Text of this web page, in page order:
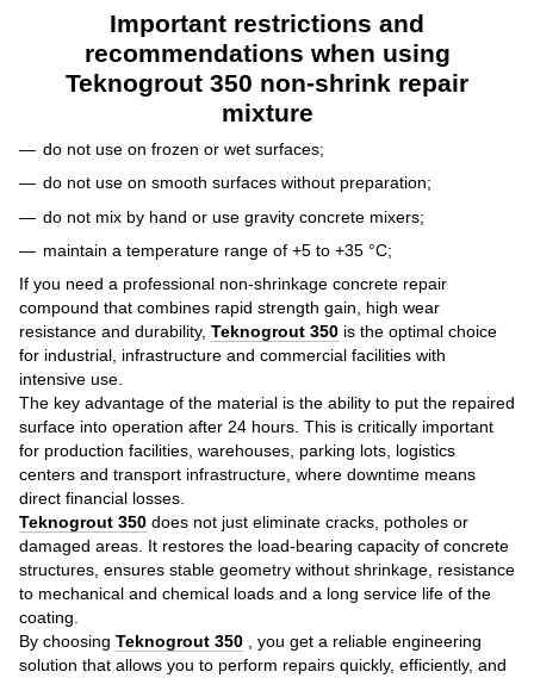
Important restrictions and
recommendations when using
Teknogrout 350 non-shrink repair
mixture
do not use on frozen or wet surfaces;
do not use on smooth surfaces without preparation;
do not mix by hand or use gravity concrete mixers;
maintain a temperature range of +5 to +35 °C;
If you need a professional non-shrinkage concrete repair
compound that combines rapid strength gain, high wear
resistance and durability, Teknogrout 350 is the optimal choice
for industrial, infrastructure and commercial facilities with
intensive use.
The key advantage of the material is the ability to put the repaired
surface into operation after 24 hours. This is critically important
for production facilities, warehouses, parking lots, logistics
centers and transport infrastructure, where downtime means
direct financial losses.
Teknogrout 350 does not just eliminate cracks, potholes or
damaged areas. It restores the load-bearing capacity of concrete
structures, ensures stable geometry without shrinkage, resistance
to mechanical and chemical loads and a long service life of the
coating.
By choosing Teknogrout 350 , you get a reliable engineering
solution that allows you to perform repairs quickly, efficiently, and